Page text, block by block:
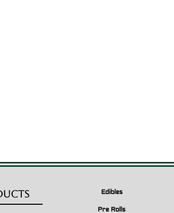
Edibles
Pre Rolls